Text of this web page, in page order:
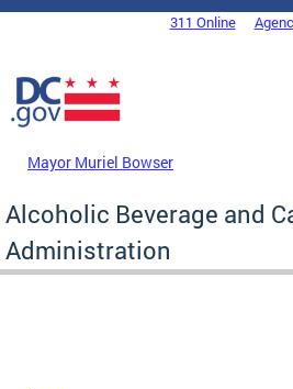
Skip to main content
DC Agency Top Menu311 Online
Mayor Muriel Bowser
Alcoholic Beverage and
Administration